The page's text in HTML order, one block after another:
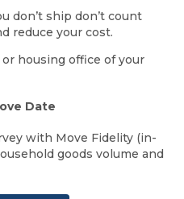
don’t ship don’t count
reduce your cost.
housing office of your
Date
with Move Fidelity (in-
goods volume and